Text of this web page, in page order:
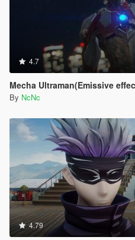
4.7
Mecha Ultraman(Emissive
By NcNc
4.79